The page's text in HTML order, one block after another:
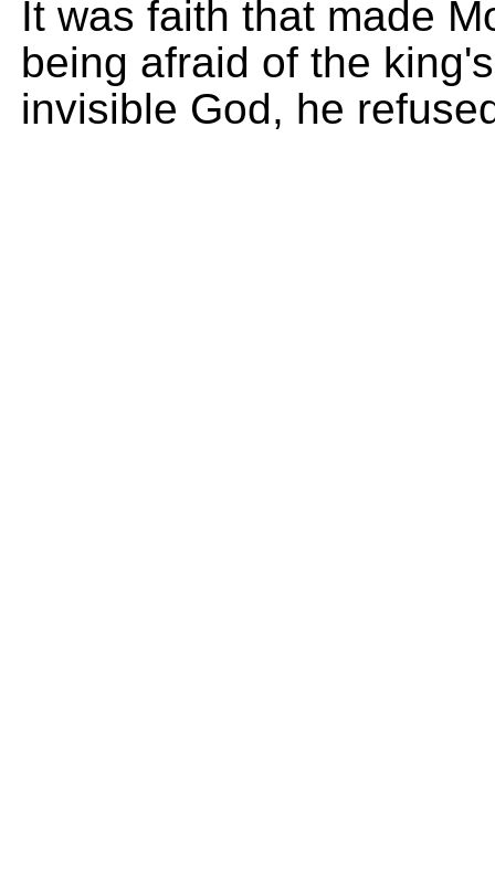
It was faith that made
being afraid of the
invisible God, he